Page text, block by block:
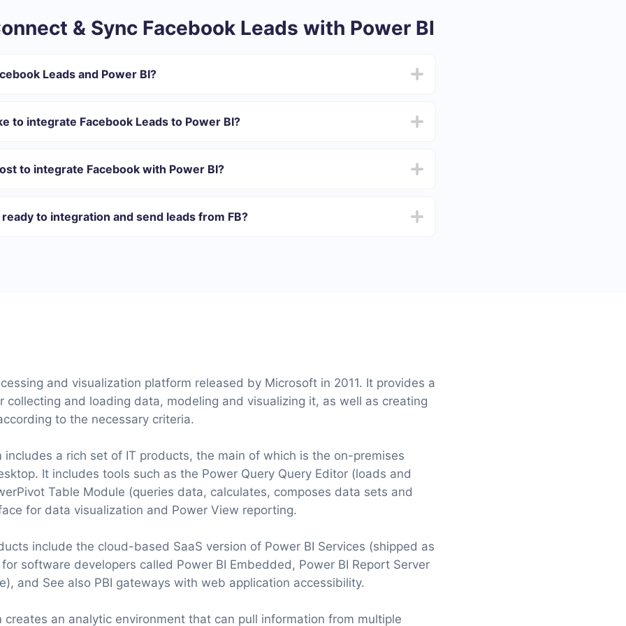
& Sync Facebook Leads with Power BI
Leads and Power BI?
from Facebook to Power BI
to integrate Facebook Leads to Power BI?
to integrate Facebook with Power BI?
to integration and send leads from FB?
and visualization platform released by Microsoft in 2011. It provides a
collecting and loading data, modeling and visualizing it, as well as creating
to the necessary criteria.
includes a rich set of IT products, the main of which is the on-premises
It includes tools such as the Power Query Query Editor (loads and
Table Module (queries data, calculates, composes data sets and
for data visualization and Power View reporting.
include the cloud-based SaaS version of Power BI Services (shipped as
software developers called Power BI Embedded, Power BI Report Server
and See also PBI gateways with web application accessibility.
creates an analytic environment that can pull information from multiple